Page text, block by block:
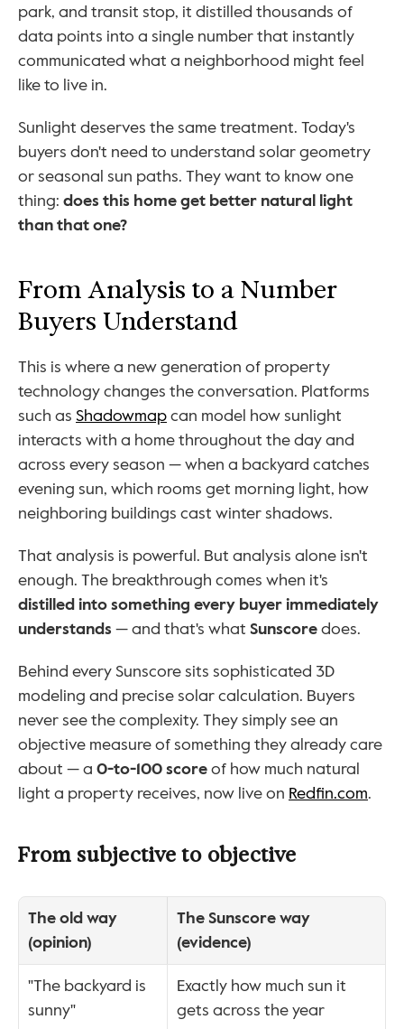
park, and transit stop, it distilled thousands of
data points into a single number that instantly
communicated what a neighborhood might feel
like to live in.
Sunlight deserves the same treatment. Today's
buyers don't need to understand solar geometry
or seasonal sun paths. They want to know one
thing: does this home get better natural light
than that one?
From Analysis to a Number
Buyers Understand
This is where a new generation of property
technology changes the conversation. Platforms
such as Shadowmap can model how sunlight
interacts with a home throughout the day and
across every season — when a backyard catches
evening sun, which rooms get morning light, how
neighboring buildings cast winter shadows.
That analysis is powerful. But analysis alone isn't
distilled into something every buyer immediately
understands — and that's what Sunscore does.
Behind every Sunscore sits sophisticated 3D
modeling and precise solar calculation. Buyers
never see the complexity. They simply see an
objective measure of something they already care
about — a 0-to-100 score of how much natural
light a property receives, now live on Redfin.com.
From subjective to objective
The old way
(opinion)
The Sunscore way
(evidence)
"The backyard is
sunny"
Exactly how much sun it
gets across the year